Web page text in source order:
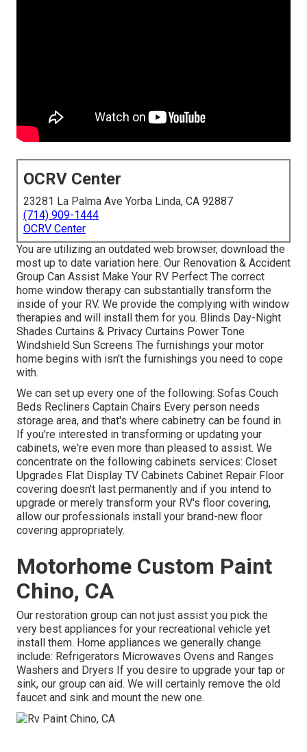
OCRV Center
23281 La Palma Ave Yorba Linda, CA 92887
(714) 909-1444
OCRV Center
You are utilizing an outdated web browser, download the
most up to date variation here. Our Renovation & Accident
Group Can Assist Make Your RV Perfect The correct
home window therapy can substantially transform the
inside of your RV. We provide the complying with window
therapies and will install them for you. Blinds Day-Night
Shades Curtains & Privacy Curtains Power Tone
Windshield Sun Screens The furnishings your motor
home begins with isn't the furnishings you need to cope
with.
We can set up every one of the following: Sofas Couch
Beds Recliners Captain Chairs Every person needs
storage area, and that's where cabinetry can be found in.
If you're interested in transforming or updating your
cabinets, we're even more than pleased to assist. We
concentrate on the following cabinets services: Closet
Upgrades Flat Display TV Cabinets Cabinet Repair Floor
covering doesn't last permanently and if you intend to
upgrade or merely transform your RV's floor covering,
allow our professionals install your brand-new floor
covering appropriately.
Motorhome Custom Paint
Chino, CA
Our restoration group can not just assist you pick the
very best appliances for your recreational vehicle yet
install them. Home appliances we generally change
include: Refrigerators Microwaves Ovens and Ranges
Washers and Dryers If you desire to upgrade your tap or
sink, our group can aid. We will certainly remove the old
faucet and sink and mount the new one.